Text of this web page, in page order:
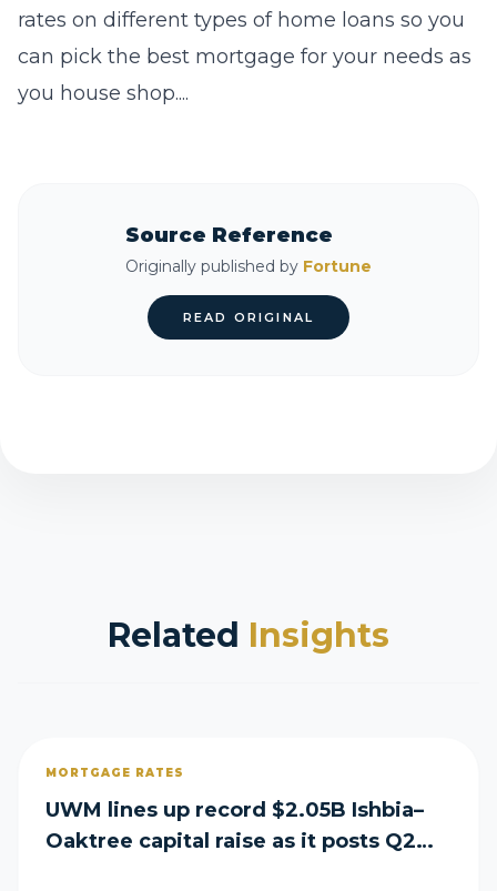
rates on different types of home loans so you
can pick the best mortgage for your needs as
you house shop....
Source Reference
Originally published by Fortune
READ ORIGINAL
Related Insights
MORTGAGE RATES
UWM lines up record $2.05B Ishbia–
Oaktree capital raise as it posts Q2